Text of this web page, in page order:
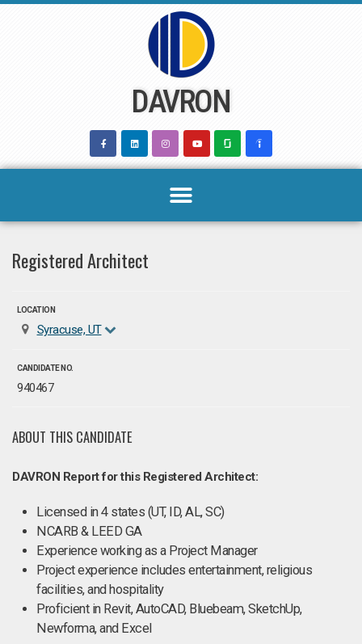
DAVRON
Registered Architect
LOCATION
Syracuse, UT
CANDIDATE NO.
940467
ABOUT THIS CANDIDATE
DAVRON Report for this Registered Architect:
Licensed in 4 states (UT, ID, AL, SC)
NCARB & LEED GA
Experience working as a Project Manager
Project experience includes entertainment, religious
facilities, and hospitality
Proficient in Revit, AutoCAD, Bluebeam, SketchUp,
Newforma, and Excel